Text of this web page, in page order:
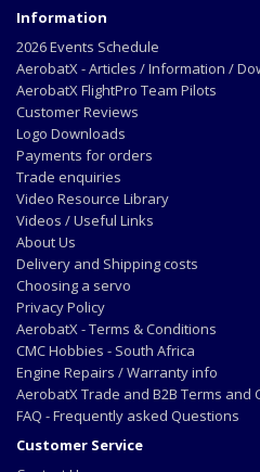
Information
2026 Events Schedule
AerobatX - Articles / Information /
AerobatX FlightPro Team Pilots
Customer Reviews
Logo Downloads
Payments for orders
Trade enquiries
Video Resource Library
Videos / Useful Links
About Us
Delivery and Shipping costs
Choosing a servo
Privacy Policy
AerobatX - Terms & Conditions
CMC Hobbies - South Africa
Engine Repairs / Warranty info
AerobatX Trade and B2B Terms and
FAQ - Frequently asked Questions
Customer Service